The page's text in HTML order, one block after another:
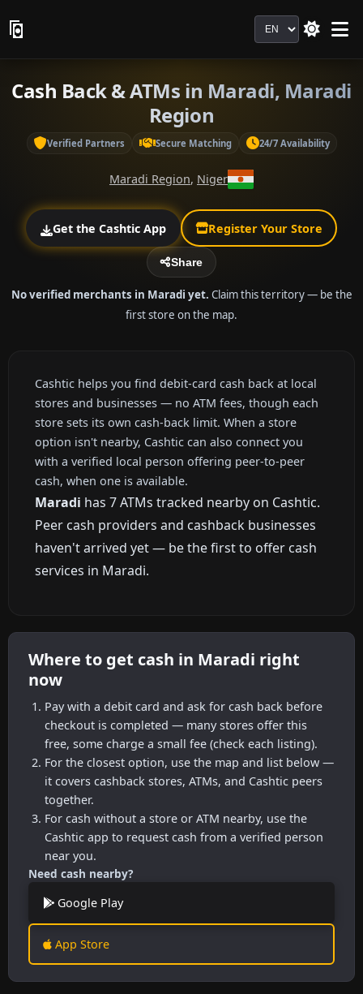
Language
Cash Back & ATMs in Maradi, Maradi
Region
Verified Partners Secure Matching 24/7 Availability
Maradi Region, Niger
Get the Cashtic App Register Your Store
Share
No verified merchants in Maradi yet. Claim this territory — be the
first store on the map.
Cashtic helps you find debit-card cash back at local
stores and businesses — no ATM fees, though each
store sets its own cash-back limit. When a store
option isn't nearby, Cashtic can also connect you
with a verified local person offering peer-to-peer
cash, when one is available.
Maradi has 7 ATMs tracked nearby on Cashtic.
Peer cash providers and cashback businesses
haven't arrived yet — be the first to offer cash
services in Maradi.
Where to get cash in Maradi right
now
Pay with a debit card and ask for cash back before
checkout is completed — many stores offer this
free, some charge a small fee (check each listing).
For the closest option, use the map and list below —
it covers cashback stores, ATMs, and Cashtic peers
together.
For cash without a store or ATM nearby, use the
Cashtic app to request cash from a verified person
near you.
Need cash nearby?
Google Play
App Store